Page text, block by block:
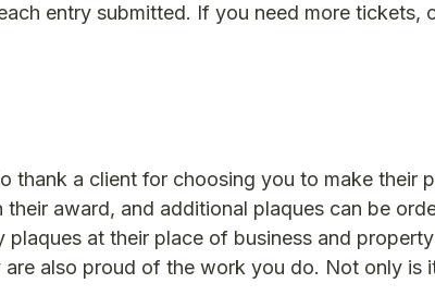
entry submitted. If you need more tickets,
thank a client for choosing you to make their
award, and additional plaques can be
at their place of business and
also proud of the work you do. Not only is